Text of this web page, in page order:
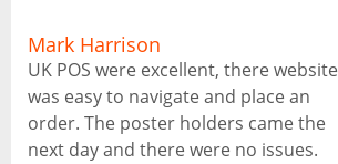
Mark Harrison
UK POS were excellent, there website
was easy to navigate and place an
order. The poster holders came the
next day and there were no issues.